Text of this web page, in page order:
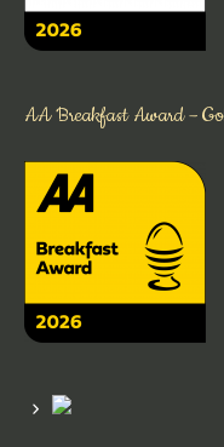
AA Breakfast Award –